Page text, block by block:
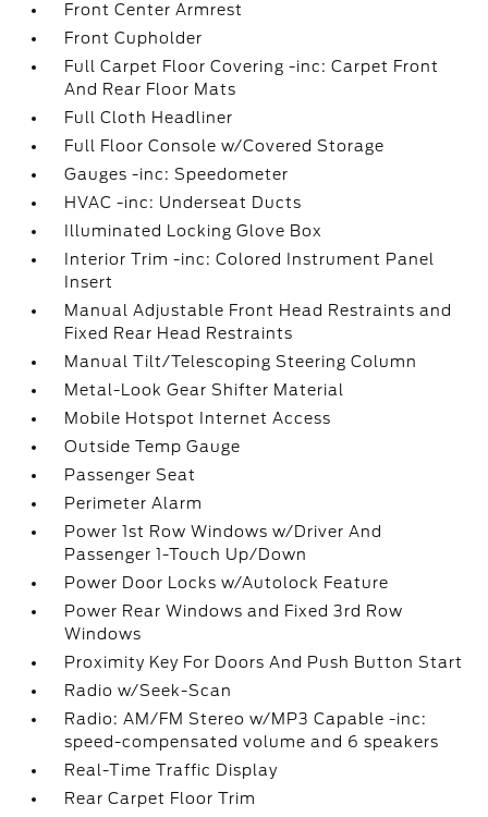
Front Center Armrest
Front Cupholder
Full Carpet Floor Covering -inc: Carpet Front
And Rear Floor Mats
Full Cloth Headliner
Full Floor Console w/Covered Storage
Gauges -inc: Speedometer
HVAC -inc: Underseat Ducts
Illuminated Locking Glove Box
Interior Trim -inc: Colored Instrument Panel
Insert
Manual Adjustable Front Head Restraints and
Fixed Rear Head Restraints
Manual Tilt/Telescoping Steering Column
Metal-Look Gear Shifter Material
Mobile Hotspot Internet Access
Outside Temp Gauge
Passenger Seat
Perimeter Alarm
Power 1st Row Windows w/Driver And
Passenger 1-Touch Up/Down
Power Door Locks w/Autolock Feature
Power Rear Windows and Fixed 3rd Row
Windows
Proximity Key For Doors And Push Button Start
Radio w/Seek-Scan
Radio: AM/FM Stereo w/MP3 Capable -inc:
speed-compensated volume and 6 speakers
Real-Time Traffic Display
Rear Carpet Floor Trim